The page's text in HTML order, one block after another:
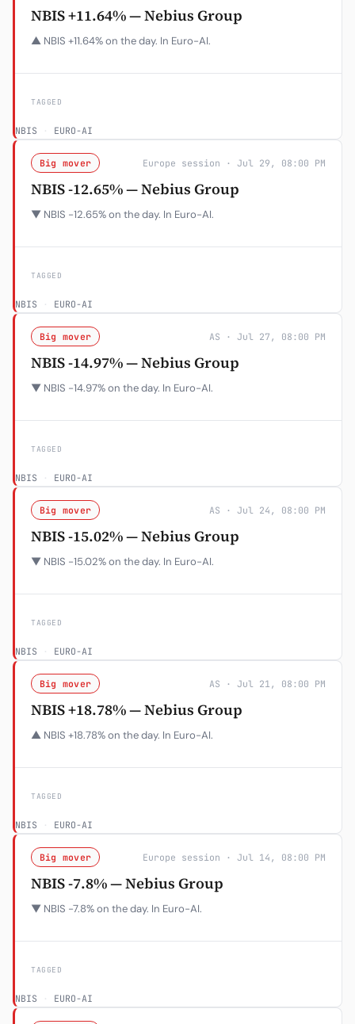
NBIS +11.64% — Nebius Group
▲ NBIS +11.64% on the day. In Euro-AI.
TAGGED
NBIS · EURO-AI
Big mover Europe session · Jul 29, 08:00 PM
NBIS -12.65% — Nebius Group
▼ NBIS -12.65% on the day. In Euro-AI.
TAGGED
NBIS · EURO-AI
Big mover AS · Jul 27, 08:00 PM
NBIS -14.97% — Nebius Group
▼ NBIS -14.97% on the day. In Euro-AI.
TAGGED
NBIS · EURO-AI
Big mover AS · Jul 24, 08:00 PM
NBIS -15.02% — Nebius Group
▼ NBIS -15.02% on the day. In Euro-AI.
TAGGED
NBIS · EURO-AI
Big mover AS · Jul 21, 08:00 PM
NBIS +18.78% — Nebius Group
▲ NBIS +18.78% on the day. In Euro-AI.
TAGGED
NBIS · EURO-AI
Big mover Europe session · Jul 14, 08:00 PM
NBIS -7.8% — Nebius Group
▼ NBIS -7.8% on the day. In Euro-AI.
TAGGED
NBIS · EURO-AI